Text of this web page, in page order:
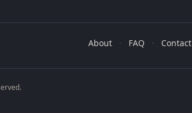
About · FAQ · Contact